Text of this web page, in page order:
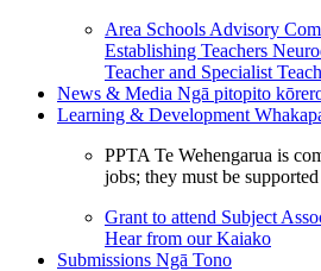
Area Schools Advisory
Establishing Teachers
Teacher and Specialist
News & Media Ngā pitopito
Learning & Development
PPTA Te Wehengarua is
jobs; they must be
Grant to attend Subject
Hear from our Kaiako
Submissions Ngā Tono